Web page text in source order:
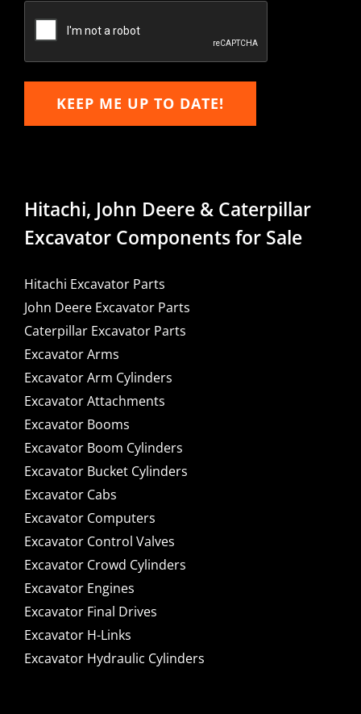
Email
KEEP ME UP TO DATE!
Hitachi, John Deere & Caterpillar
Excavator Components for Sale
Hitachi Excavator Parts
John Deere Excavator Parts
Caterpillar Excavator Parts
Excavator Arms
Excavator Arm Cylinders
Excavator Attachments
Excavator Booms
Excavator Boom Cylinders
Excavator Bucket Cylinders
Excavator Cabs
Excavator Computers
Excavator Control Valves
Excavator Crowd Cylinders
Excavator Engines
Excavator Final Drives
Excavator H-Links
Excavator Hydraulic Cylinders